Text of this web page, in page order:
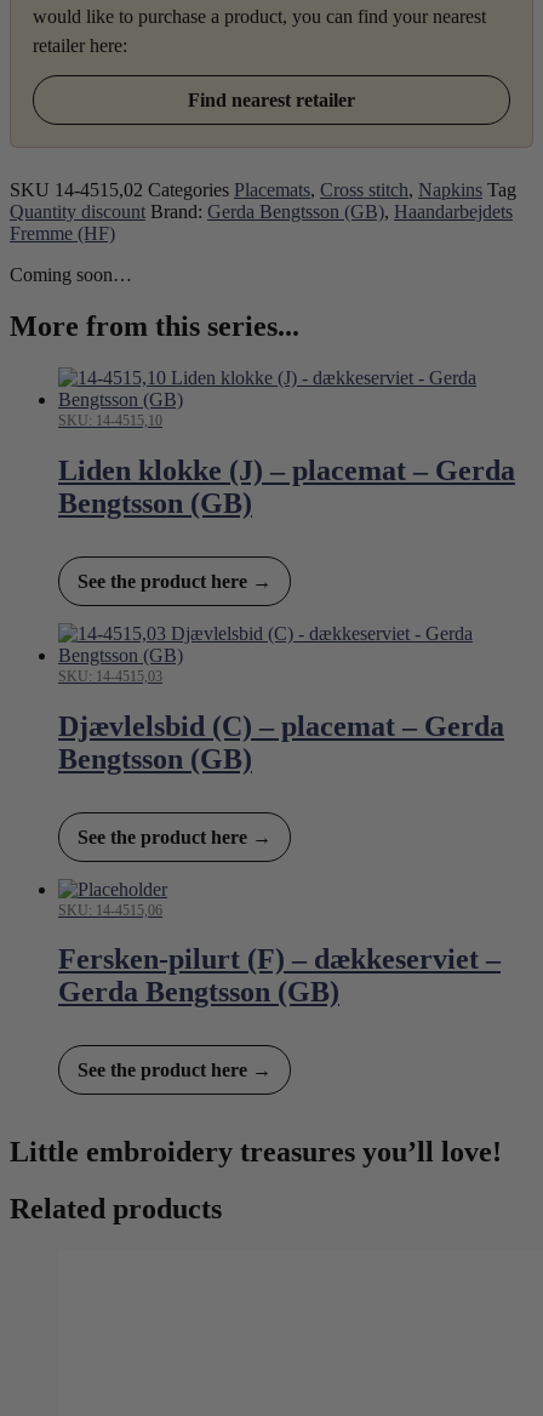
would like to purchase a product, you can find your nearest
retailer here:
Find nearest retailer
SKU 14-4515,02 Categories Placemats, Cross stitch, Napkins Tag
Quantity discount Brand: Gerda Bengtsson (GB), Haandarbejdets
Fremme (HF)
Coming soon…
More from this series...
SKU: 14-4515,10
Liden klokke (J) – placemat – Gerda
Bengtsson (GB)
See the product here →
SKU: 14-4515,03
Djævlelsbid (C) – placemat – Gerda
Bengtsson (GB)
See the product here →
SKU: 14-4515,06
Fersken-pilurt (F) – dækkeserviet –
Gerda Bengtsson (GB)
See the product here →
Little embroidery treasures you’ll love!
Related products